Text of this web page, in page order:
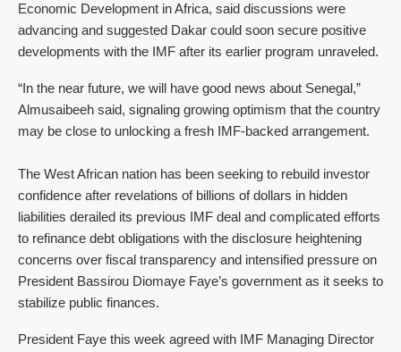
Economic Development in Africa, said discussions were
advancing and suggested Dakar could soon secure positive
developments with the IMF after its earlier program unraveled.
“In the near future, we will have good news about Senegal,”
Almusaibeeh said, signaling growing optimism that the country
may be close to unlocking a fresh IMF-backed arrangement.
The West African nation has been seeking to rebuild investor
confidence after revelations of billions of dollars in hidden
liabilities derailed its previous IMF deal and complicated efforts
to refinance debt obligations with the disclosure heightening
concerns over fiscal transparency and intensified pressure on
President Bassirou Diomaye Faye’s government as it seeks to
stabilize public finances.
President Faye this week agreed with IMF Managing Director